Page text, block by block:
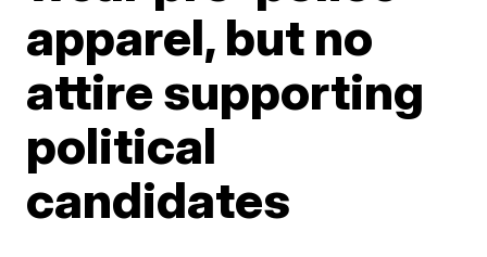
apparel, but no
attire supporting
political
candidates